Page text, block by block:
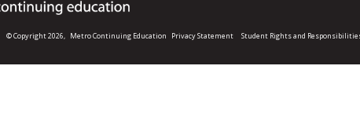
© Copyright 2026, Metro Continuing Education Privacy Statement Student Rights and